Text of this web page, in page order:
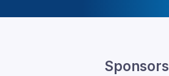
Sponsors